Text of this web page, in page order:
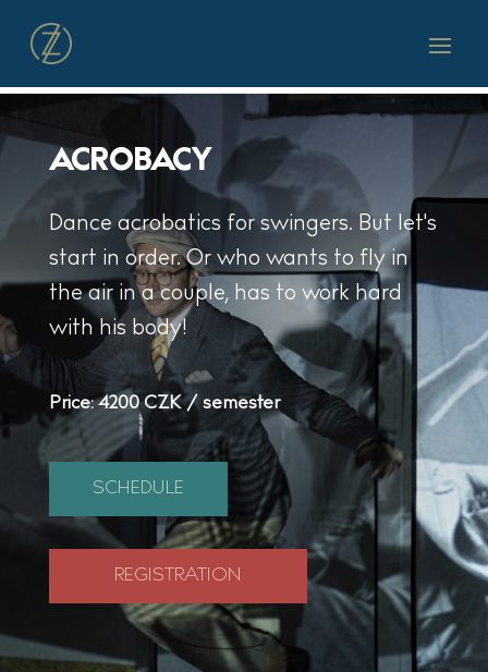
ACROBACY
Dance acrobatics for swingers. But let's
start in order. Or who wants to fly in
the air in a couple, has to work hard
with his body!
Price:4200 CZK / semester
SCHEDULE
REGISTRATION